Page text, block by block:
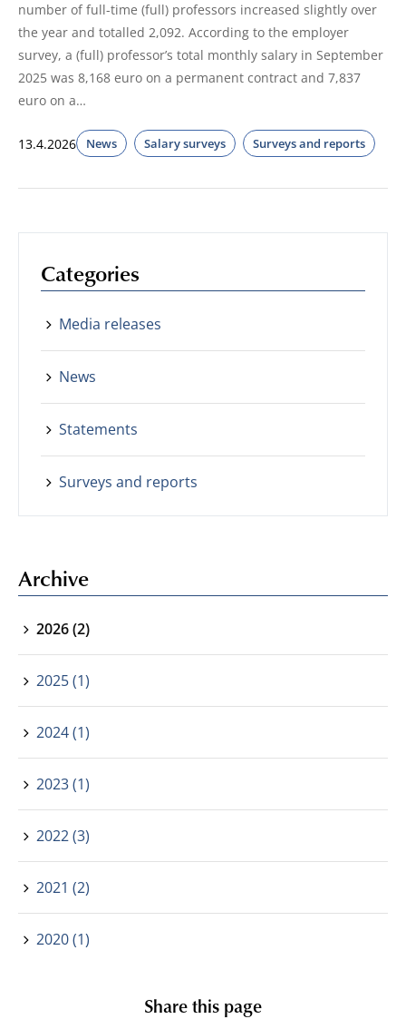
number of full-time (full) professors increased slightly over
the year and totalled 2,092. According to the employer
survey, a (full) professor’s total monthly salary in September
2025 was 8,168 euro on a permanent contract and 7,837
euro on a…
13.4.2026 News Salary surveys Surveys and reports
Categories
Media releases
News
Statements
Surveys and reports
Archive
2026 (2)
2025 (1)
2024 (1)
2023 (1)
2022 (3)
2021 (2)
2020 (1)
Share this page